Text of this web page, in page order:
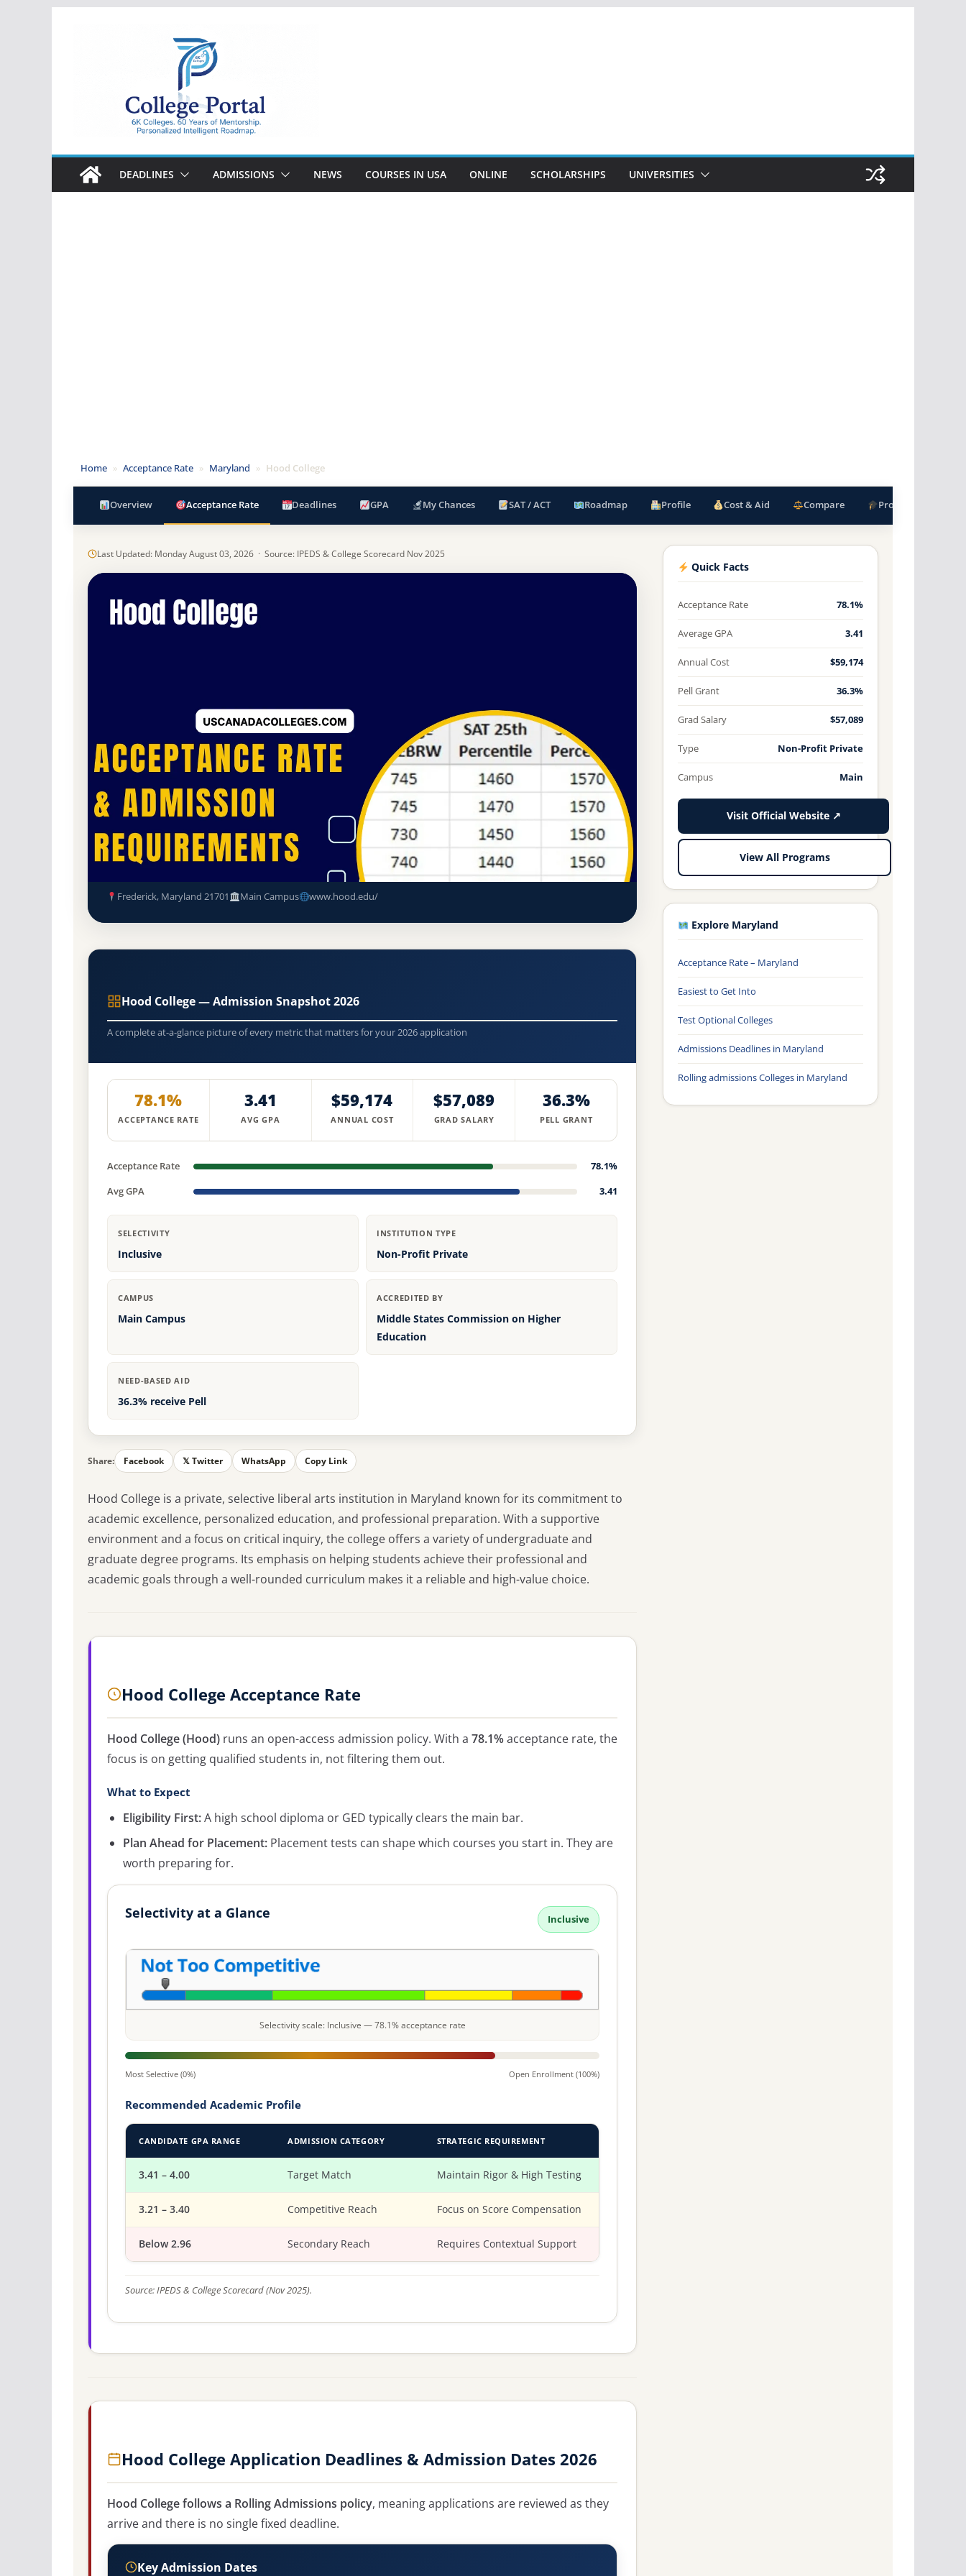
College
Portal
DEADLINES ADMISSIONS NEWS COURSES IN USA ONLINE SCHOLARSHIPS UNIVERSITIES
Home » Acceptance Rate » Maryland » Hood College
Overview Acceptance Rate Deadlines GPA My Chances SAT / ACT Roadmap Profile Cost & Aid Compare Programs
Last Updated: Monday August 03, 2026 · Source: IPEDS & College Scorecard Nov 2025
Non-Profit Private Accredited · Middle States Commission on Higher Education Frederick, Maryland
Hood College (Hood) Acceptance Rate, GPA, and Admission
Frederick, Maryland 21701 Main Campus www.hood.edu/
Hood College — Admission Snapshot 2026
A complete at-a-glance picture of every metric that matters for your 2026 application
78.1%
ACCEPTANCE RATE
3.41
AVG GPA
$59,174
ANNUAL COST
$57,089
GRAD SALARY
36.3%
PELL GRANT
Acceptance Rate
78.1%
Avg GPA
3.41
SELECTIVITY
Inclusive
INSTITUTION TYPE
Non-Profit Private
CAMPUS
Main Campus
ACCREDITED BY
Middle States Commission on Higher
Education
NEED-BASED AID
36.3% receive Pell
Share: Facebook 𝕏 Twitter WhatsApp Copy Link
Hood College is a private, selective liberal arts institution in Maryland known for its commitment to
academic excellence, personalized education, and professional preparation. With a supportive
environment and a focus on critical inquiry, the college offers a variety of undergraduate and
graduate degree programs. Its emphasis on helping students achieve their professional and
academic goals through a well-rounded curriculum makes it a reliable and high-value choice.
Hood College Acceptance Rate
Hood College (Hood) runs an open-access admission policy. With a 78.1%acceptance rate, the
focus is on getting qualified students in, not filtering them out.
What to Expect
Eligibility First:A high school diploma or GED typically clears the main bar.
Plan Ahead for Placement: Placement tests can shape which courses you start in. They are
worth preparing for.
Selectivity at a Glance Inclusive
Selectivity scale: Inclusive — 78.1% acceptance rate
Most Selective (0%) Open Enrollment (100%)
Recommended Academic Profile
CANDIDATE GPA RANGE ADMISSION CATEGORY STRATEGIC REQUIREMENT
3.41 – 4.00 Target Match Maintain Rigor & High Testing
3.21 – 3.40 Competitive Reach Focus on Score Compensation
Below 2.96 Secondary Reach Requires Contextual Support
Source: IPEDS & College Scorecard (Nov 2025).
Hood College Application Deadlines & Admission Dates 2026
Hood College follows a Rolling Admissions policy, meaning applications are reviewed as they
arrive and there is no single fixed deadline.
Key Admission Dates
Quick Facts
Acceptance Rate 78.1%
Average GPA 3.41
Annual Cost $59,174
Pell Grant 36.3%
Grad Salary $57,089
Type Non-Profit Private
Campus Main
Visit Official Website ↗
View All Programs
Explore Maryland
Acceptance Rate – Maryland
Easiest to Get Into
Test Optional Colleges
Admissions Deadlines in Maryland
Rolling admissions Colleges in Maryland